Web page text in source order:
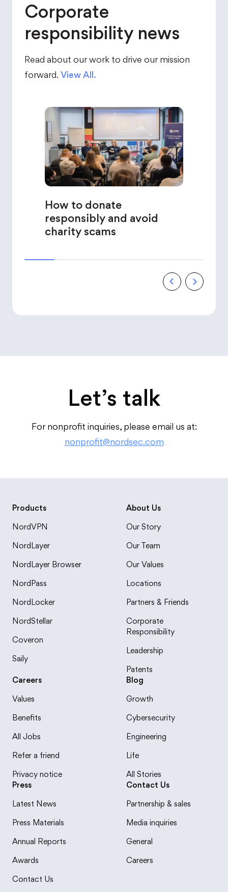
Corporate
responsibility news
Read about our work to drive our mission
forward. View All.
How to donate
responsibly and avoid
charity scams
Let’s talk
For nonprofit inquiries, please email us at:
nonprofit@nordsec.com
Products
NordVPN
NordLayer
NordLayer Browser
NordPass
NordLocker
NordStellar
Coveron
Saily
About Us
Our Story
Our Team
Our Values
Locations
Partners & Friends
Corporate
Responsibility
Leadership
Patents
Careers
Values
Benefits
All Jobs
Refer a friend
Privacy notice
Blog
Growth
Cybersecurity
Engineering
Life
All Stories
Press
Latest News
Press Materials
Annual Reports
Awards
Contact Us
Contact Us
Partnership & sales
Media inquiries
General
Careers